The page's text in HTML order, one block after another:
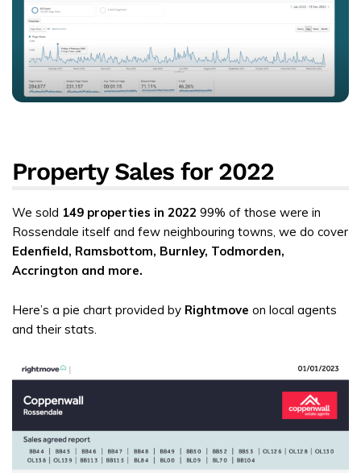
Property Sales for 2022
We sold 149 properties in 2022 99% of those were in
Rossendale itself and few neighbouring towns, we do cover
Edenfield, Ramsbottom, Burnley, Todmorden,
Accrington and more.
Here’s a pie chart provided by Rightmove on local agents
and their stats.